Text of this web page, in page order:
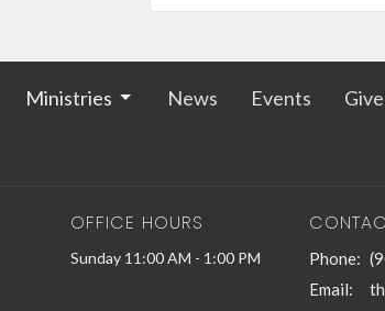
Ministries News Events Give
OFFICE HOURS
Sunday 11:00 AM - 1:00 PM Phone:
Email: